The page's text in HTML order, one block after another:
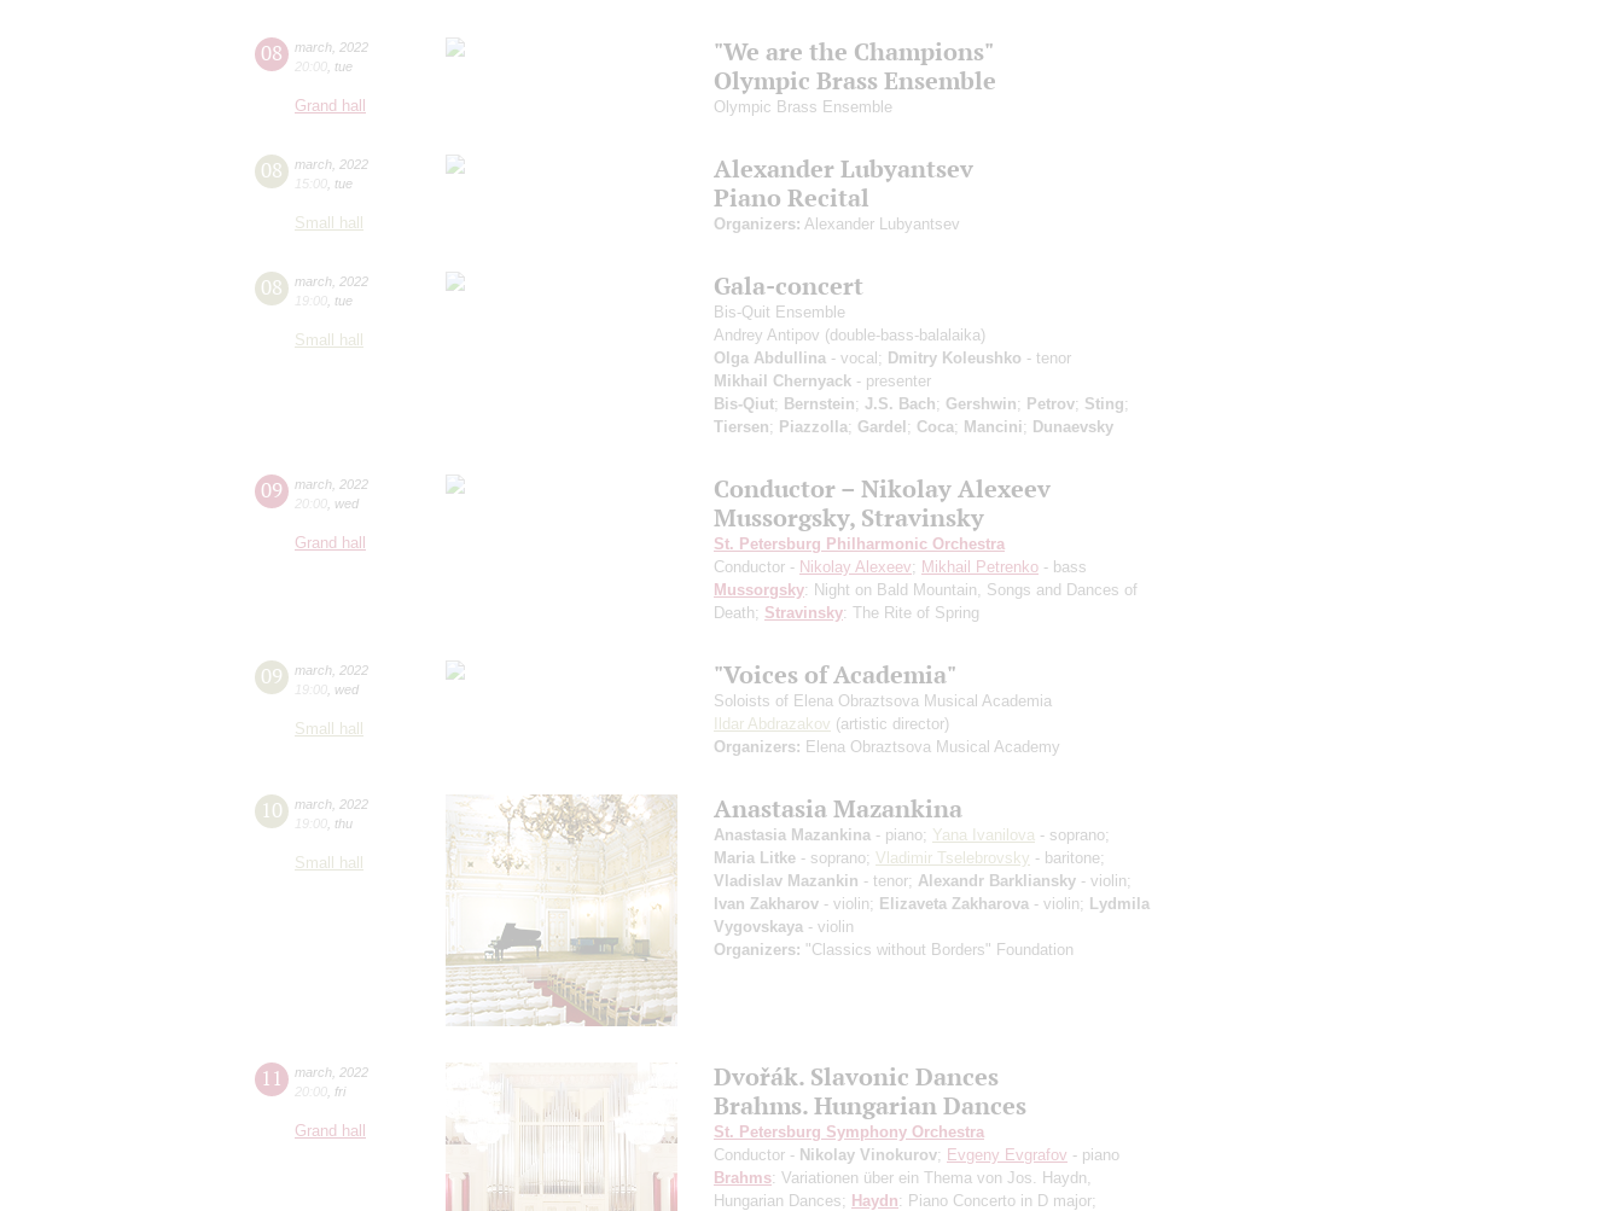
08 march 2022
20:00 tue
Grand hall
"We are the Champions"
Olympic Brass Ensemble
Olympic Brass Ensemble
08 march 2022
15:00 tue
Small hall
Alexander Lubyantsev
Piano Recital
Organizers: Alexander Lubyantsev
08 march 2022
19:00 tue
Small hall
Gala-concert
Bis-Quit Ensemble
Andrey Antipov (double-bass-balalaika)
Olga Abdullina - vocal; Dmitry Koleushko - tenor
Mikhail Chernyack - presenter
Bis-Qiut; Bernstein; J.S. Bach; Gershwin; Petrov; Sting;
Tiersen; Piazzolla; Gardel; Coca; Mancini; Dunaevsky
09 march 2022
20:00 wed
Grand hall
Conductor – Nikolay Alexeev
Mussorgsky, Stravinsky
St. Petersburg Philharmonic Orchestra
Conductor - Nikolay Alexeev; Mikhail Petrenko - bass
Mussorgsky: Night on Bald Mountain, Songs and Dances of
Death; Stravinsky: The Rite of Spring
09 march 2022
19:00 wed
Small hall
"Voices of Academia"
Soloists of Elena Obraztsova Musical Academia
Ildar Abdrazakov (artistic director)
Organizers: Elena Obraztsova Musical Academy
10 march 2022
19:00 thu
Small hall
Anastasia Mazankina
Anastasia Mazankina - piano; Yana Ivanilova - soprano;
Maria Litke - soprano; Vladimir Tselebrovsky - baritone;
Vladislav Mazankin - tenor; Alexandr Barkliansky - violin;
Ivan Zakharov - violin; Elizaveta Zakharova - violin; Lydmila
Vygovskaya - violin
Organizers: "Classics without Borders" Foundation
11 march 2022
20:00 fri
Grand hall
Dvořák. Slavonic Dances
Brahms. Hungarian Dances
St. Petersburg Symphony Orchestra
Conductor - Nikolay Vinokurov; Evgeny Evgrafov - piano
Brahms: Variationen über ein Thema von Jos. Haydn,
Hungarian Dances; Haydn: Piano Concerto in D major;